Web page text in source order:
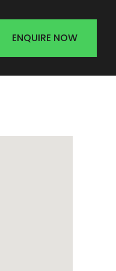
ENQUIRE NOW